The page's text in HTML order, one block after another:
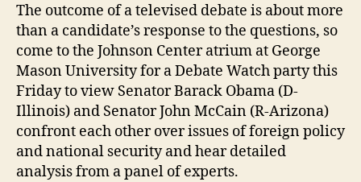
The outcome of a televised debate is about more
than a candidate’s response to the questions, so
come to the Johnson Center atrium at George
Mason University for a Debate Watch party this
Friday to view Senator Barack Obama (D-
Illinois) and Senator John McCain (R-Arizona)
confront each other over issues of foreign policy
and national security and hear detailed
analysis from a panel of experts.